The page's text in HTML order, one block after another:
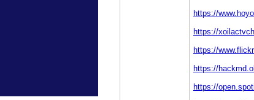
https://
https://
https://
https://
https://